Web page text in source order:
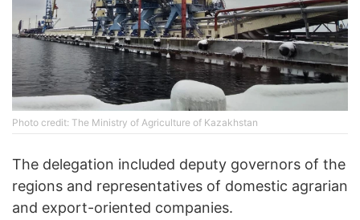
Photo credit: The Ministry of Agriculture of Kazakhstan
The delegation included deputy governors of the
regions and representatives of domestic agrarian
and export-oriented companies.